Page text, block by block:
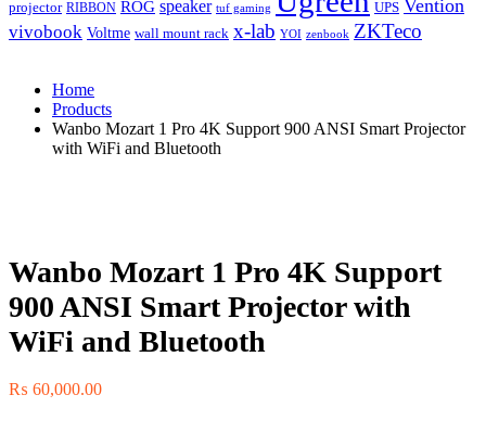
projector RIBBON ROG speaker tuf gaming UPS Vention
vivobook Voltme wall mount rack x-lab YOI zenbook ZKTeco
Home
Products
Wanbo Mozart 1 Pro 4K Support 900 ANSI Smart Projector
with WiFi and Bluetooth
Wanbo Mozart 1 Pro 4K Support
900 ANSI Smart Projector with
WiFi and Bluetooth
₨ 60,000.00